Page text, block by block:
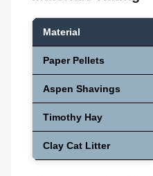
Material
Paper Pellets
Aspen Shavings
Timothy Hay
Clay Cat Litter